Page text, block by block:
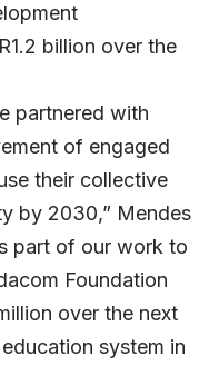
billion over the
partnered with
of engaged
their collective
by 2030,” Mendes
part of our work to
Foundation
over the next
system in